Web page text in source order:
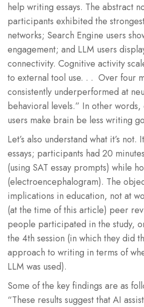
help writing essays. The abstract
participants exhibited the
networks; Search Engine users
engagement; and LLM users
connectivity. Cognitive activity
to external tool use. . . Over four
consistently underperformed at
behavioral levels.” In other words,
users make brain be less writing
Let’s also understand what it’s not.
essays; participants had 20
(using SAT essay prompts) while
(electroencephalogram). The
implications in education, not at
(at the time of this article) peer
people participated in the study,
the 4th session (in which they did
approach to writing in terms of
LLM was used).
Some of the key findings are as
“These results suggest that AI